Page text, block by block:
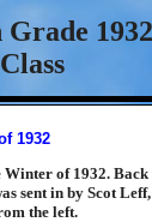
1932
of 1932. Back
sent in by Scot Leff,
the left.